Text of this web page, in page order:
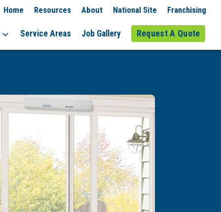
Home Resources About National Site Franchising
Service Areas Job Gallery Request A Quote